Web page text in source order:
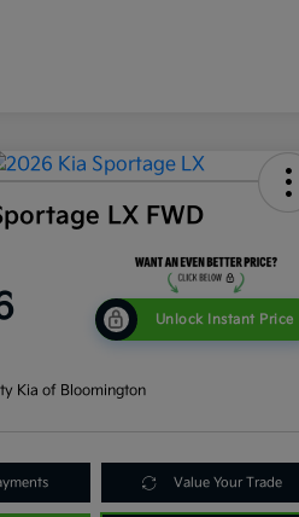
LX FWD
Unlock Instant Price
Kia of Bloomington
Value Your Trade